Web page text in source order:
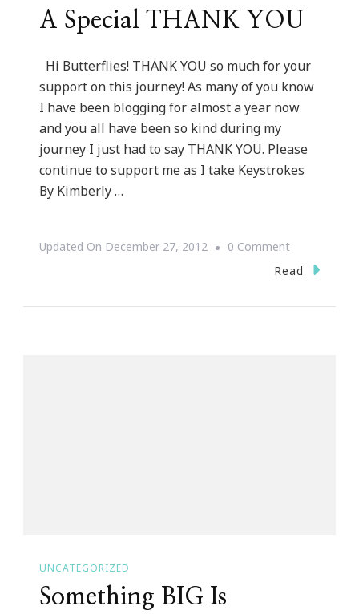
A Special THANK YOU
Hi Butterflies! THANK YOU so much for your
support on this journey! As many of you know
I have been blogging for almost a year now
and you all have been so kind during my
journey I just had to say THANK YOU. Please
continue to support me as I take Keystrokes
By Kimberly …
Updated On December 27, 2012 0 CommentOn
A
Read
UNCATEGORIZED
Something BIG Is